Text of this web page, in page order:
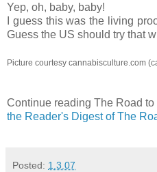
Yep, oh, baby, baby!
I guess this was the living
Guess the US should try that
Picture courtesy cannabisculture.com
Continue reading The Road
the Reader's Digest of The
Posted: 1.3.07